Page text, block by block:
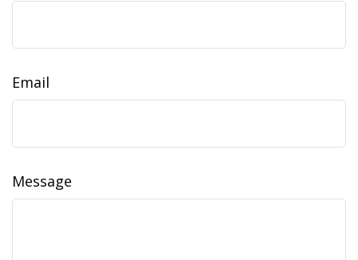
Email
Message